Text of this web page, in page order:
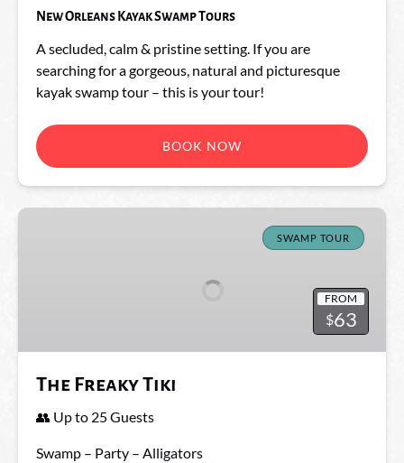
New Orleans Kayak Swamp Tours
A secluded, calm & pristine setting. If you are
searching for a gorgeous, natural and picturesque
kayak swamp tour – this is your tour!
BOOK NOW
The
SWAMP TOUR
FROM
$63
The Freaky Tiki
👥 Up to 25 Guests
Swamp – Party – Alligators